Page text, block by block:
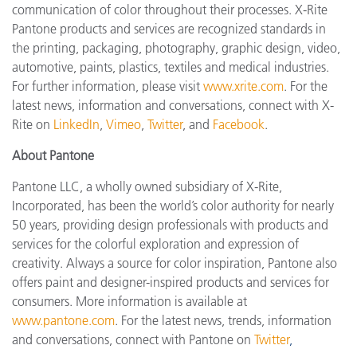
communication of color throughout their processes. X-Rite
Pantone products and services are recognized standards in
the printing, packaging, photography, graphic design, video,
automotive, paints, plastics, textiles and medical industries.
For further information, please visit www.xrite.com. For the
latest news, information and conversations, connect with X-
Rite on LinkedIn Vimeo Twitter, and Facebook.
About Pantone
Pantone LLC, a wholly owned subsidiary of X-Rite,
Incorporated, has been the world’s color authority for nearly
50 years, providing design professionals with products and
services for the colorful exploration and expression of
creativity. Always a source for color inspiration, Pantone also
offers paint and designer-inspired products and services for
consumers. More information is available at
www.pantone.com. For the latest news, trends, information
and conversations, connect with Pantone on Twitter,